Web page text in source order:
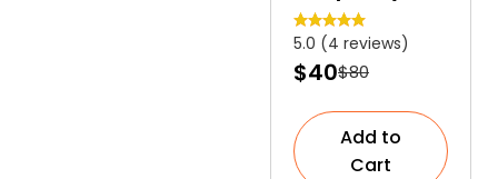
| A Multi-
coloured
Specimen
Tree
5.0 (4 reviews)
$40$80
Add to
Cart